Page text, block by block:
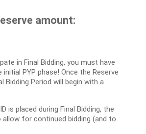
amount:
in Final Bidding, you must have
initial PYP phase! Once the Reserve
Bidding Period will begin with a
is placed during Final Bidding, the
for continued bidding (and to